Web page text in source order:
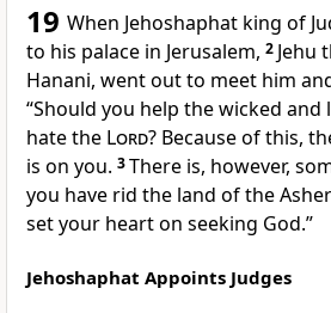
19 When Jehoshaphat king of
to his palace in Jerusalem, 2 Jehu
Hanani, went out to meet him
“Should you help the wicked and
hate the Lord? Because of this,
is on you. 3There is, however,
you have rid the land of the
set your heart on seeking God.”
Jehoshaphat Appoints Judges